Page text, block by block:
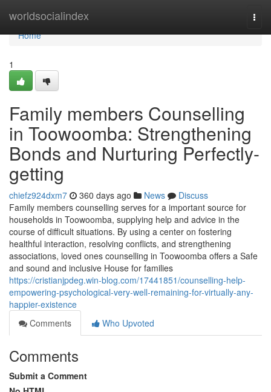
worldsocialindex
Home
Home
1
Family members Counselling
in Toowoomba: Strengthening
Bonds and Nurturing Perfectly-
getting
chiefz924dxm7 360 days ago News
Discuss
Family members counselling serves for a important source for
households in Toowoomba, supplying help and advice in the
course of difficult situations. By using a center on fostering
healthful interaction, resolving conflicts, and strengthening
associations, loved ones counselling in Toowoomba offers a Safe
and sound and inclusive House for families
https://cristianjpdeg.win-blog.com/17441851/counselling-help-
empowering-psychological-very-well-remaining-for-virtually-any-
happier-existence
Comments
Who Upvoted
Comments
Submit a Comment